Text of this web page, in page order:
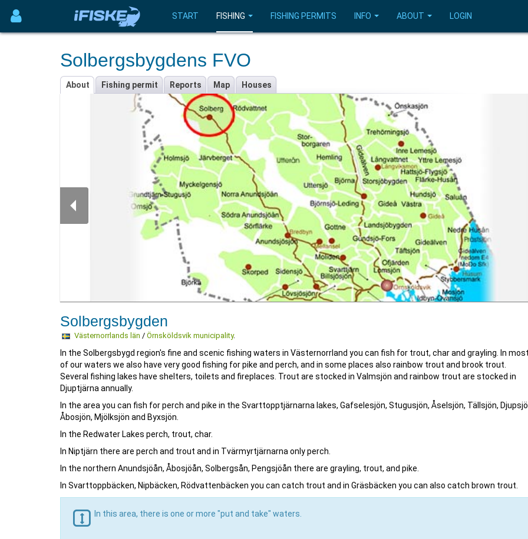
START FISHING FISHING PERMITS INFO ABOUT LOGIN
Solbergsbygdens FVO
About Fishing permit Reports Map Houses
Solbergsbygden
Västernorrlands län / Örnsköldsvik municipality.
In the Solbergsbygd region's fine and scenic fishing waters in Västernorrland you can fish for trout, char and grayling. In
of our waters we also have very good fishing for pike and perch, and in some places also rainbow trout and brook trout.
Several fishing lakes have shelters, toilets and fireplaces. Trout are stocked in Valmsjön and rainbow trout are stocked in
Djuptjärna annually.
In the area you can fish for perch and pike in the Svarttopptjärnarna lakes, Gafselesjön, Stugusjön, Åselsjön, Tällsjön,
Åbosjön, Mjölksjön and Byxsjön.
In the Redwater Lakes perch, trout, char.
In Niptjärn there are perch and trout and in Tvärmyrtjärnarna only perch.
In the northern Anundsjöån, Åbosjöån, Solbergsån, Pengsjöån there are grayling, trout, and pike.
In Svarttoppbäcken, Nipbäcken, Rödvattenbäcken you can catch trout and in Gräsbäcken you can also catch brown trout.
In this area, there is one or more "put and take" waters.